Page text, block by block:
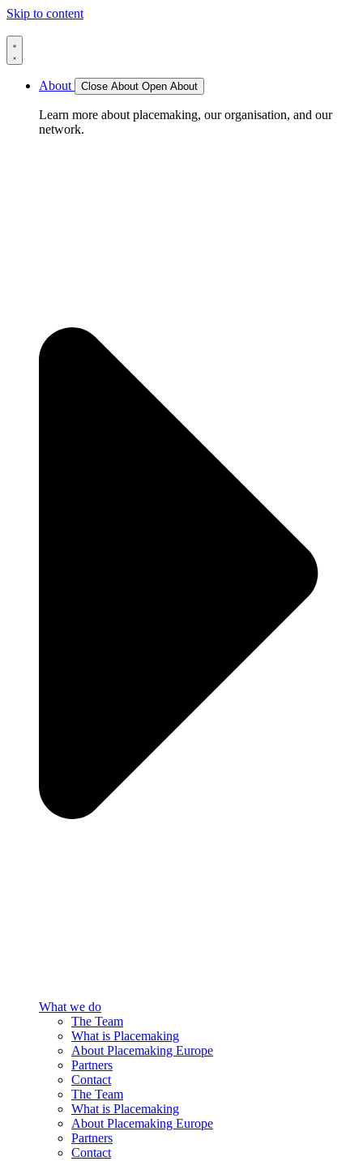
Skip to content
About Close About Open About
Learn more about placemaking, our organisation, and our
network.
What we do
The Team
What is Placemaking
About Placemaking Europe
Partners
Contact
The Team
What is Placemaking
About Placemaking Europe
Partners
Contact